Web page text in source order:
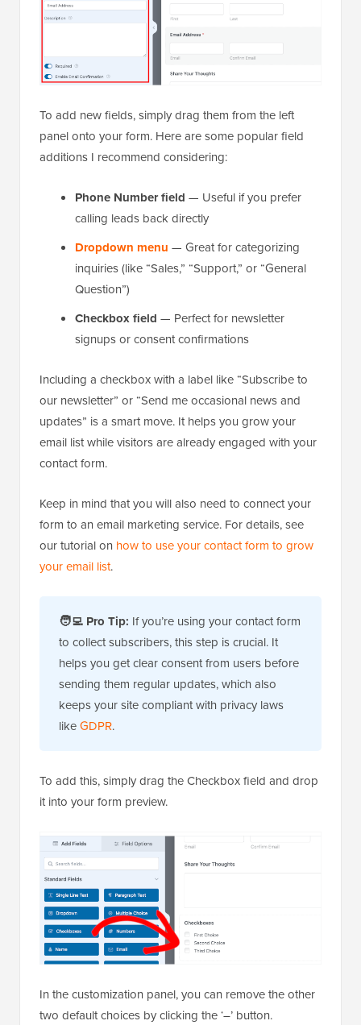
To add new fields, simply drag them from the left
panel onto your form. Here are some popular field
additions I recommend considering:
Phone Number field — Useful if you prefer
calling leads back directly
Dropdown menu — Great for categorizing
inquiries (like “Sales,” “Support,” or “General
Question”)
Checkbox field — Perfect for newsletter
signups or consent confirmations
Including a checkbox with a label like “Subscribe to
our newsletter” or “Send me occasional news and
updates” is a smart move. It helps you grow your
email list while visitors are already engaged with your
contact form.
Keep in mind that you will also need to connect your
form to an email marketing service. For details, see
our tutorial on how to use your contact form to grow
your email list.
🧑‍💻 Pro Tip: If you’re using your contact form
to collect subscribers, this step is crucial. It
helps you get clear consent from users before
sending them regular updates, which also
keeps your site compliant with privacy laws
likeGDPR.
To add this, simply drag the Checkbox field and drop
it into your form preview.
In the customization panel, you can remove the other
two default choices by clicking the ‘–’ button.